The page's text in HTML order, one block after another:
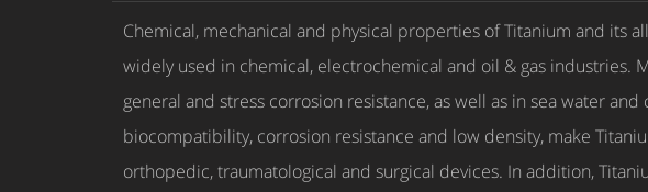
Chemical, mechanical and physical properties of Titanium and its
widely used in chemical, electrochemical and oil & gas industries.
general and stress corrosion resistance, as well as in sea water
biocompatibility, corrosion resistance and low density, make
orthopedic, traumatological and surgical devices. In addition,